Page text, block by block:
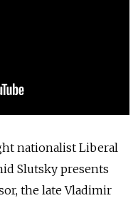
nationalist Liberal
Slutsky presents
the late Vladimir